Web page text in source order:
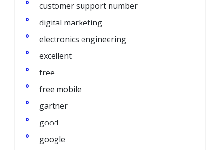
customer support number
digital marketing
electronics engineering
excellent
free
free mobile
gartner
good
google